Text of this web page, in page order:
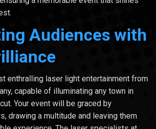
Audiences with
enthralling laser light entertainment from
capable of illuminating any town in
Your event will be graced by
drawing a multitude and leaving them